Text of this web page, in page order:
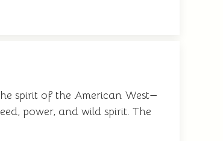
spirit of the American West—
power, and wild spirit. The